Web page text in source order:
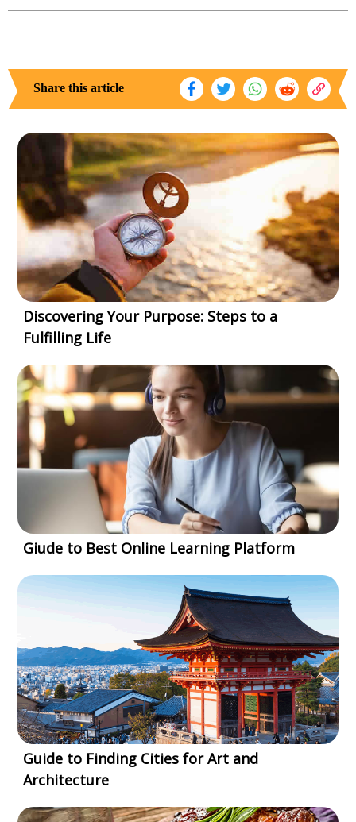
Share this article
Discovering Your Purpose: Steps to a
Fulfilling Life
Giude to Best Online Learning Platform
Guide to Finding Cities for Art and
Architecture